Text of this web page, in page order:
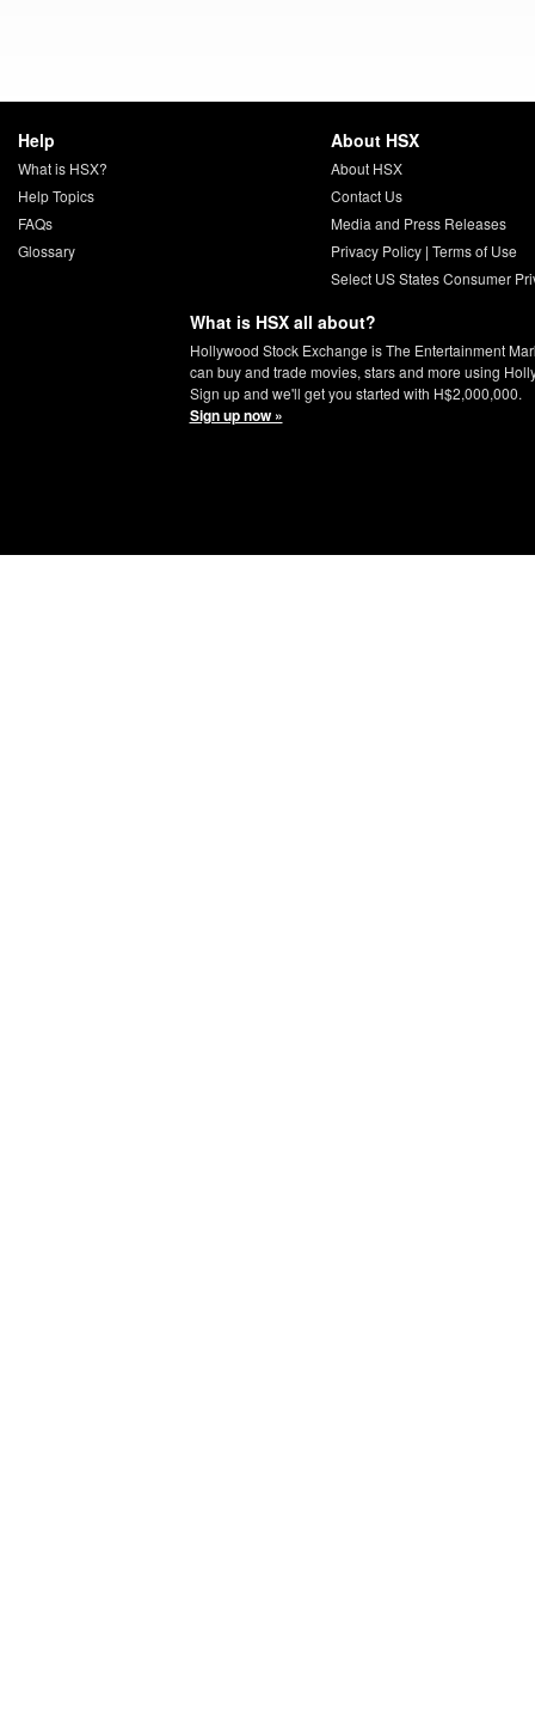
Help
What is HSX?
Help Topics
FAQs
Glossary
About HSX
About HSX
Contact Us
Media and Press Releases
Privacy Policy | Terms of Use
Select US States Consumer
What is HSX all about?
Hollywood Stock Exchange is The Entertainment
can buy and trade movies, stars and more using
Sign up and we'll get you started with H$2,000,000.
Sign up now »